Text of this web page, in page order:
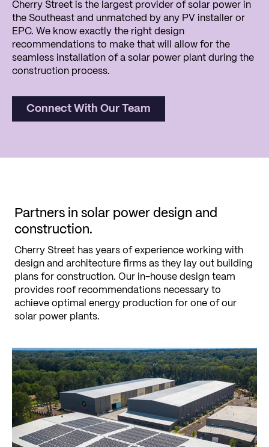
Cherry Street is the largest provider of solar power in
the Southeast and unmatched by any PV installer or
EPC. We know exactly the right design
recommendations to make that will allow for the
seamless installation of a solar power plant during the
construction process.
Connect With Our Team
Partners in solar power design and
construction.
Cherry Street has years of experience working with
design and architecture firms as they lay out building
plans for construction. Our in-house design team
provides roof recommendations necessary to
achieve optimal energy production for one of our
solar power plants.